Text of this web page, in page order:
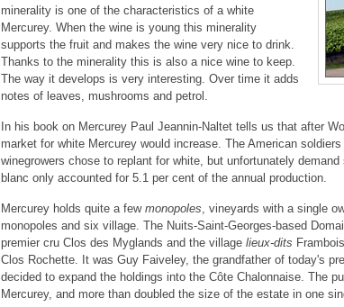
minerality is one of the characteristics of a white
Mercurey. When the wine is young this minerality
supports the fruit and makes the wine very nice to drink.
Thanks to the minerality this is also a nice wine to keep.
The way it develops is very interesting. Over time it adds
notes of leaves, mushrooms and petrol.
In his book on Mercurey Paul Jeannin-Naltet tells us that after
market for white Mercurey would increase. The American
winegrowers chose to replant for white, but unfortunately
blanc only accounted for 5.1 per cent of the annual production.
Mercurey holds quite a few monopoles, vineyards with a single
monopoles and six village. The Nuits-Saint-Georges-based
premier cru Clos des Myglands and the village lieux-dits
Clos Rochette. It was Guy Faiveley, the grandfather of today's
decided to expand the holdings into the Côte Chalonnaise. The
Mercurey, and more than doubled the size of the estate in one